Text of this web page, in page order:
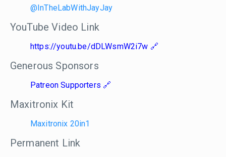
@InTheLabWithJayJay
YouTube Video Link
https://youtu.be/dDLWsmW2i7w
Generous Sponsors
Patreon Supporters
Maxitronix Kit
Maxitronix 20in1
Permanent Link